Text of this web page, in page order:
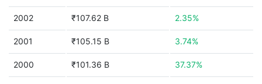
2002 ₹107.62 B 2.35%
2001 ₹105.15 B 3.74%
2000 ₹101.36 B 37.37%